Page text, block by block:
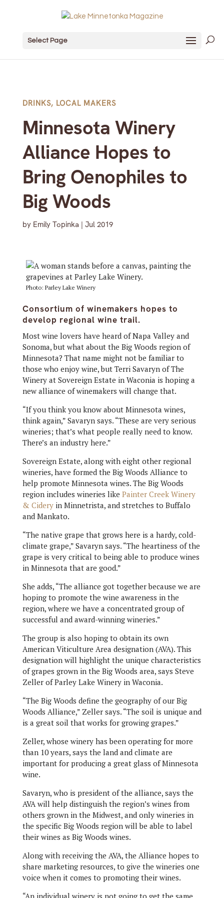
Select Page
DRINKS, LOCAL MAKERS
Minnesota Winery
Alliance Hopes to
Bring Oenophiles to
Big Woods
by Emily Topinka | Jul 2019
Photo: Parley Lake Winery
Consortium of winemakers hopes to
develop regional wine trail.
Most wine lovers have heard of Napa Valley and
Sonoma, but what about the Big Woods region of
Minnesota? That name might not be familiar to
those who enjoy wine, but Terri Savaryn of The
Winery at Sovereign Estate in Waconia is hoping a
new alliance of winemakers will change that.
“If you think you know about Minnesota wines,
think again,” Savaryn says. “These are very serious
wineries; that’s what people really need to know.
There’s an industry here.”
Sovereign Estate, along with eight other regional
wineries, have formed the Big Woods Alliance to
help promote Minnesota wines. The Big Woods
region includes wineries like Painter Creek Winery
& Cideryin Minnetrista, and stretches to Buffalo
and Mankato.
“The native grape that grows here is a hardy, cold-
climate grape,” Savaryn says. “The heartiness of the
grape is very critical to being able to produce wines
in Minnesota that are good.”
She adds, “The alliance got together because we are
hoping to promote the wine awareness in the
region, where we have a concentrated group of
successful and award-winning wineries.”
The group is also hoping to obtain its own
American Viticulture Area designation (AVA). This
designation will highlight the unique characteristics
of grapes grown in the Big Woods area, says Steve
Zeller of Parley Lake Winery in Waconia.
“The Big Woods define the geography of our Big
Woods Alliance,” Zeller says. “The soil is unique and
is a great soil that works for growing grapes.”
Zeller, whose winery has been operating for more
than 10 years, says the land and climate are
important for producing a great glass of Minnesota
wine.
Savaryn, who is president of the alliance, says the
AVA will help distinguish the region’s wines from
others grown in the Midwest, and only wineries in
the specific Big Woods region will be able to label
their wines as Big Woods wines.
Along with receiving the AVA, the Alliance hopes to
share marketing resources, to give the wineries one
voice when it comes to promoting their wines.
“An individual winery is not going to get the same